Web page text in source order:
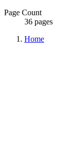
Page Count
36 pages
Home